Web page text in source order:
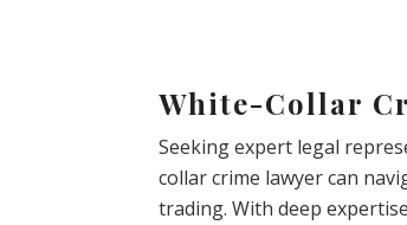
White-Collar
Seeking expert legal
collar crime lawyer can
trading. With deep